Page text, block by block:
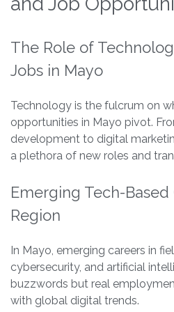
The Role of
Jobs in Mayo
Technology is the fulcrum on
opportunities in Mayo pivot.
development to digital
a plethora of new roles and
Emerging Tech-
Region
In Mayo, emerging careers in
cybersecurity, and artificial
buzzwords but real
with global digital trends.